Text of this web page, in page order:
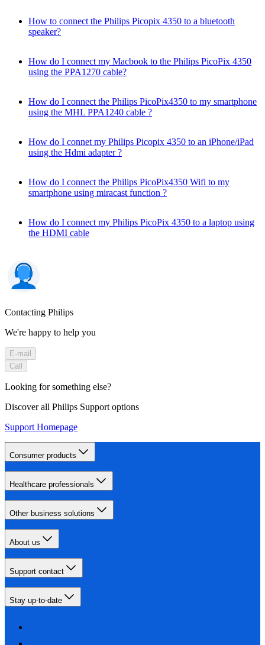
How to connect the Philips Picopix 4350 to a bluetooth
speaker?
How do I connect my Macbook to the Philips PicoPix 4350
using the PPA1270 cable?
How do I connect the Philips PicoPix4350 to my smartphone
using the MHL PPA1240 cable ?
How do I connet my Philips Picopix 4350 to an iPhone/iPad
using the Hdmi adapter ?
How do I connect the Philips PicoPix4350 Wifi to my
smartphone using miracast function ?
How do I connect my Philips PicoPix 4350 to a laptop using
the HDMI cable
Contacting Philips
We're happy to help you
E-mail
Call
Looking for something else?
Discover all Philips Support options
Support Homepage
Consumer products
Healthcare professionals
Other business solutions
About us
Support contact
Stay up-to-date